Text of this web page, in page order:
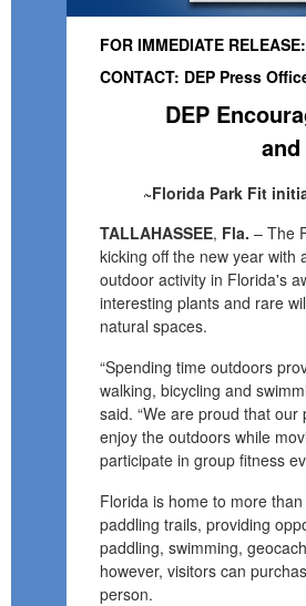
FOR IMMEDIATE
CONTACT: DEP Press
DEP
~Florida Park Fit
TALLAHASSEE, Fla. – The
kicking off the new year with
outdoor activity in Florida's
interesting plants and rare
natural spaces.
“Spending time outdoors
walking, bicycling and
said. “We are proud that
enjoy the outdoors while
participate in group fitness
Florida is home to more
paddling trails, providing
paddling, swimming,
however, visitors can
person.